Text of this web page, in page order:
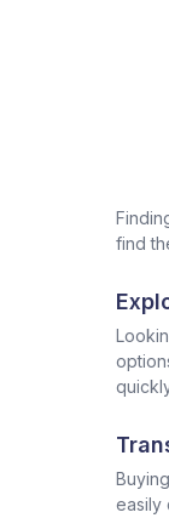
find
easily